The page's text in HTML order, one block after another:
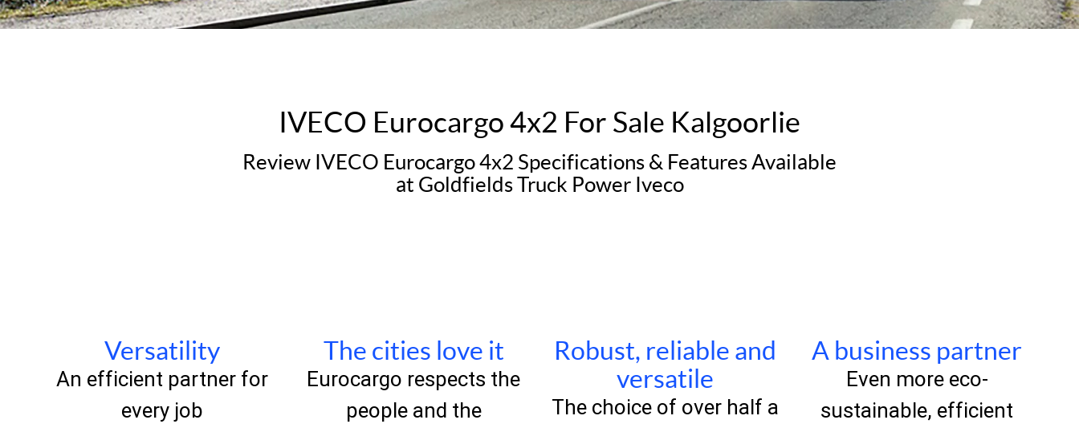
IVECO Eurocargo 4x2 For Sale Kalgoorlie
Review IVECO Eurocargo 4x2 Specifications & Features Available
at Goldfields Truck Power Iveco
Versatility
An efficient partner for
every job
The cities love it
Eurocargo respects the
people and the
Robust, reliable and
versatile
The choice of over half a
A business partner
Even more eco-
sustainable, efficient